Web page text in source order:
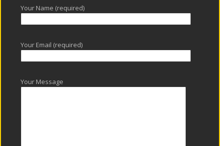
Your Name (required)
Your Email (required)
Your Message